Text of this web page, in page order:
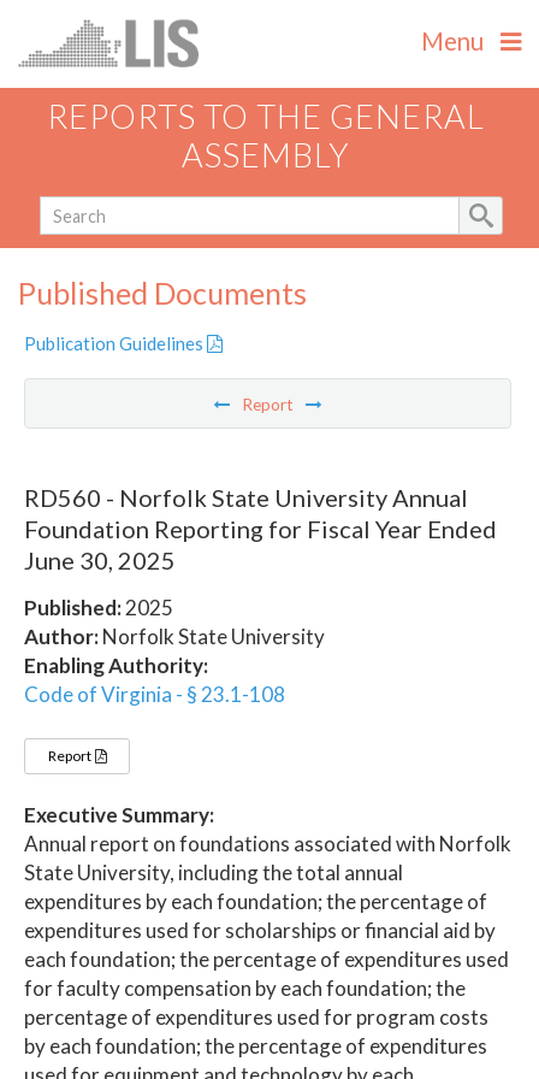
Menu
REPORTS TO THE GENERAL
ASSEMBLY
Published Documents
Publication Guidelines
Report
RD560 - Norfolk State University Annual
Foundation Reporting for Fiscal Year Ended
June 30, 2025
Published:2025
Author:Norfolk State University
Enabling Authority:
Code of Virginia - § 23.1-108
Report
Executive Summary:
Annual report on foundations associated with Norfolk
State University, including the total annual
expenditures by each foundation; the percentage of
expenditures used for scholarships or financial aid by
each foundation; the percentage of expenditures used
for faculty compensation by each foundation; the
percentage of expenditures used for program costs
by each foundation; the percentage of expenditures